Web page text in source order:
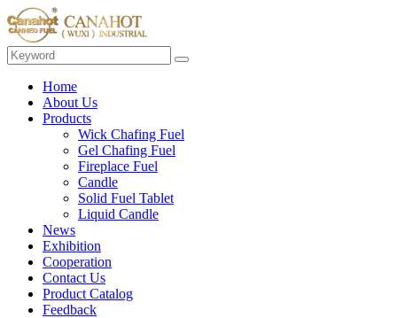
Home
About Us
Products
Wick Chafing Fuel
Gel Chafing Fuel
Fireplace Fuel
Candle
Solid Fuel Tablet
Liquid Candle
News
Exhibition
Cooperation
Contact Us
Product Catalog
Feedback